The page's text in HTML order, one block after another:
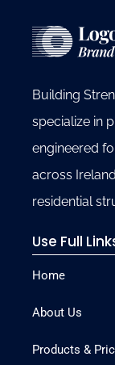
Building
specialize in
engineered
across
residential
Use Full
Home
About Us
Products &